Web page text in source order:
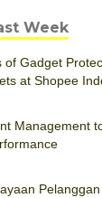
Week
of Gadget
at Shopee
Management